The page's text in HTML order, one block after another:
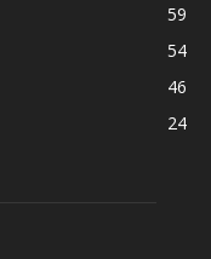
59
54
46
24